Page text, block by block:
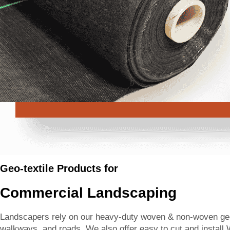
Geo-textile Products for
Commercial Landscaping
Landscapers rely on our heavy-duty woven & non-woven